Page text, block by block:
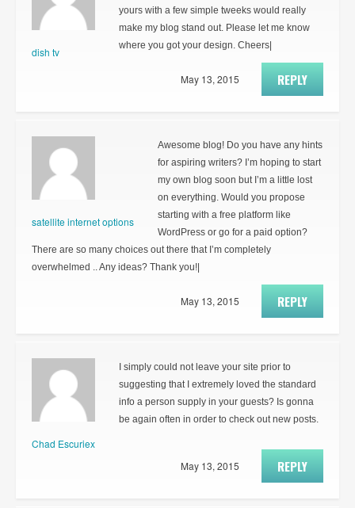
dish tv
yours with a few simple tweeks would really
make my blog stand out. Please let me know
where you got your design. Cheers|
REPLY
May 13, 2015
satellite internet options
Awesome blog! Do you have any hints
for aspiring writers? I’m hoping to start
my own blog soon but I’m a little lost
on everything. Would you propose
starting with a free platform like
WordPress or go for a paid option?
There are so many choices out there that I’m completely
overwhelmed .. Any ideas? Thank you!|
REPLY
May 13, 2015
Chad Escuriex
I simply could not leave your site prior to
suggesting that I extremely loved the standard
info a person supply in your guests? Is gonna
be again often in order to check out new posts.
REPLY
May 13, 2015